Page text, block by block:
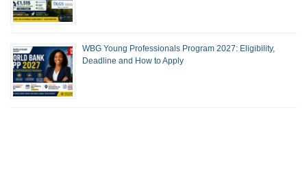
WBG Young Professionals Program 2027: Eligibility,
Deadline and How to Apply